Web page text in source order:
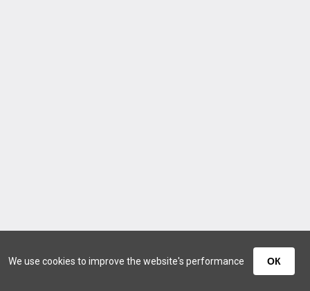
We use cookies to improve the website's performance ОК